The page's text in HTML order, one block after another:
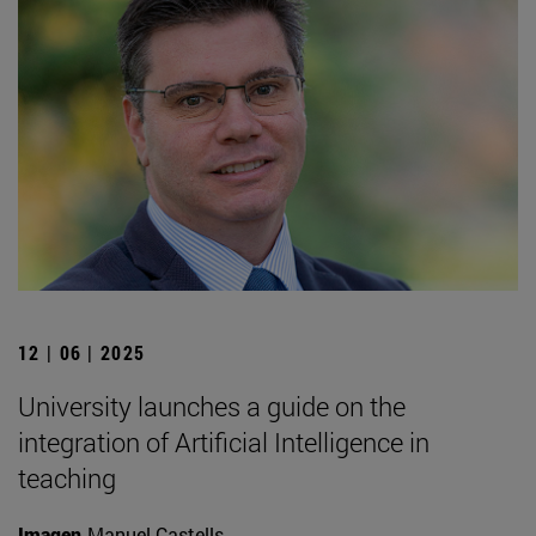
12 | 06 | 2025
University launches a guide on the
integration of Artificial Intelligence in
teaching